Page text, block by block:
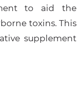
to aid the
toxins. This
supplement